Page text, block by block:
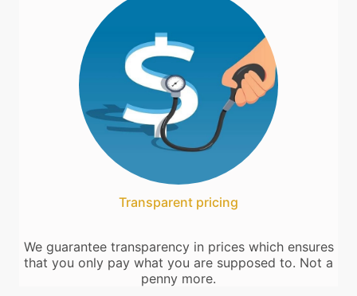
Transparent pricing
We guarantee transparency in prices which ensures
that you only pay what you are supposed to. Not a
penny more.